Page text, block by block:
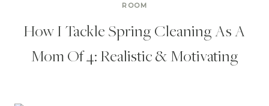
ROOM
How I Tackle Spring Cleaning As A
Mom Of 4: Realistic & Motivating